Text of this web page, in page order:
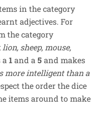
in the category
adjectives. For
the category
sheep, mouse,
a1and a5 and makes
more intelligent than a
the order the dice
items around to make